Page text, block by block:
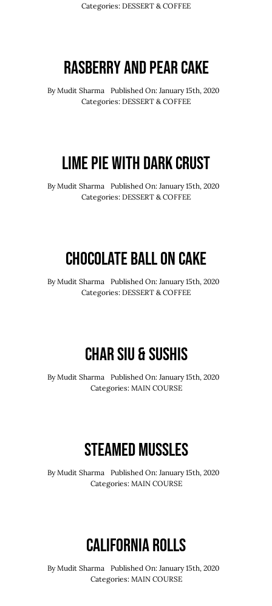
Order Now
Categories: DESSERT & COFFEE
Rasberry And Pear Cake
ByMudit Sharma
Published On: January 15th, 2020
Categories: DESSERT & COFFEE
Lime Pie With Dark Crust
ByMudit Sharma
Published On: January 15th, 2020
Categories: DESSERT & COFFEE
Chocolate Ball On Cake
ByMudit Sharma
Published On: January 15th, 2020
Categories: DESSERT & COFFEE
Char Siu & Sushis
ByMudit Sharma
Published On: January 15th, 2020
Categories: MAIN COURSE
Steamed Mussles
ByMudit Sharma
Published On: January 15th, 2020
Categories: MAIN COURSE
California Rolls
ByMudit Sharma
Published On: January 15th, 2020
Categories: MAIN COURSE